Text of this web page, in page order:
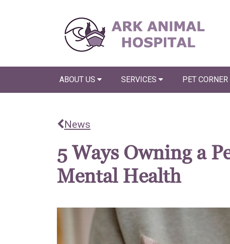
ABOUT US SERVICES PET CORNER
News
5 Ways Owning a
Mental Health